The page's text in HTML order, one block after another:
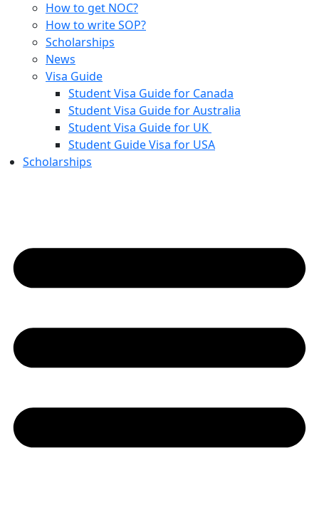
How to get NOC?
How to write SOP?
Scholarships
News
Visa Guide
Student Visa Guide for Canada
Student Visa Guide for Australia
Student Visa Guide for UK
Student Guide Visa for USA
Scholarships